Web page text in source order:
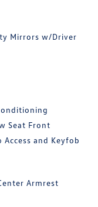
Mirrors w/Driver
Seat Front
and Keyfob
Armrest